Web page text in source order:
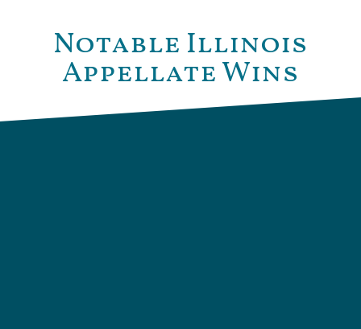
Notable Illinois
Appellate Wins